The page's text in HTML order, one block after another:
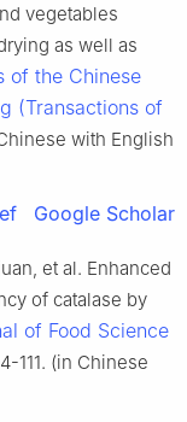
vegetables
as well as
of the Chinese
(Transactions of
with English
Google Scholar
et al. Enhanced
of catalase by
of Food Science
111. (in Chinese